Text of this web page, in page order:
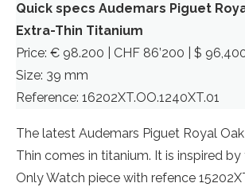
Quick specs Audemars Piguet
Extra-Thin Titanium
Price: € 98.200 | CHF 86’200 | $
Size: 39 mm
Reference: 16202XT.OO.1240XT.01
The latest Audemars Piguet Royal
Thin comes in titanium. It is inspired
Only Watch piece with refence